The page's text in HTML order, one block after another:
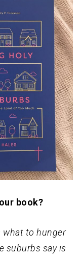
book?
what to hunger
suburbs say is